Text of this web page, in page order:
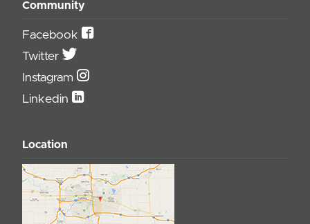
Community
Facebook
Twitter
Instagram
Linkedin
Location